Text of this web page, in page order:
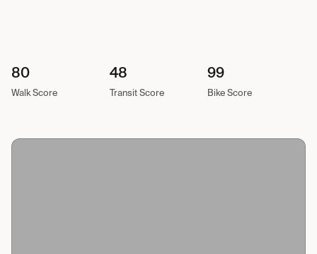
80
Walk Score
48
Transit Score
99
Bike Score